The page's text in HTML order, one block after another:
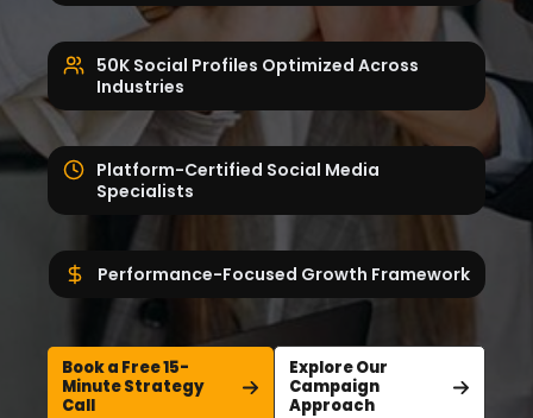
50K Social Profiles Optimized Across
Industries
Platform-Certified Social Media
Specialists
Performance-Focused Growth Framework
Book a Free 15-
Minute Strategy
Call
Explore Our
Campaign
Approach